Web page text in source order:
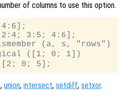
of columns to use this option.
3:5; 4:6];
(a, s, "rows")
([1; 0; 1])
, union, intersect, setdiff, setxor.